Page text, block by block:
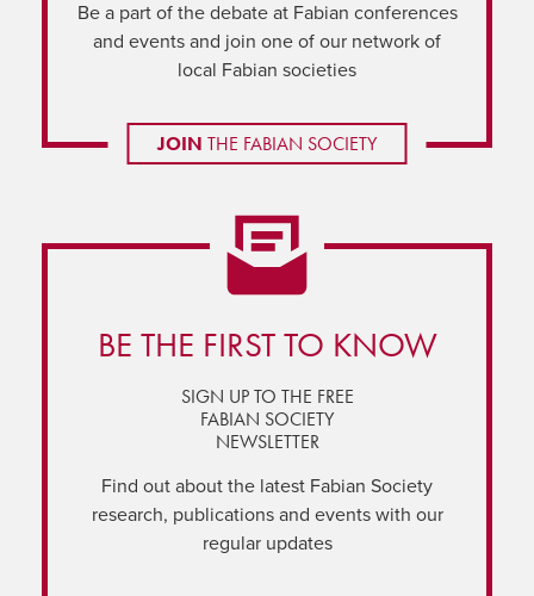
Be a part of the debate at Fabian conferences
and events and join one of our network of
local Fabian societies
JOIN THE FABIAN SOCIETY
BE THE FIRST TO KNOW
SIGN UP TO THE FREE
FABIAN SOCIETY
NEWSLETTER
Find out about the latest Fabian Society
research, publications and events with our
regular updates